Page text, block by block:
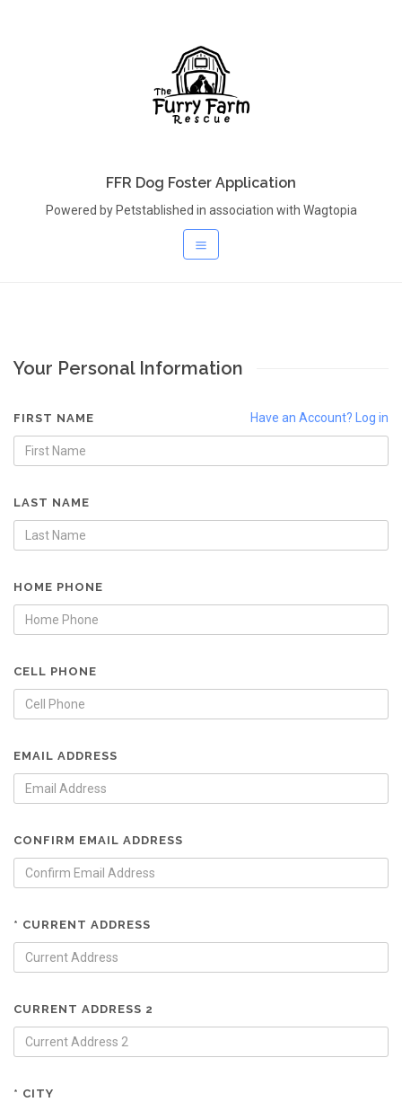
FFR Dog Foster Application
Powered by Petstablished in association with Wagtopia
Your Personal Information
Have an Account? Log in
FIRST NAME
LAST NAME
HOME PHONE
CELL PHONE
EMAIL ADDRESS
CONFIRM EMAIL ADDRESS
* CURRENT ADDRESS
CURRENT ADDRESS 2
* CITY